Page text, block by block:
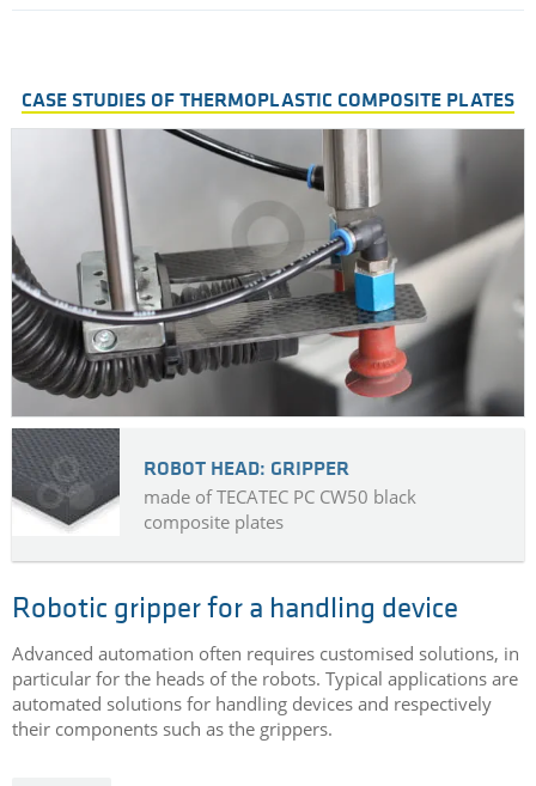
CASE STUDIES OF THERMOPLASTIC COMPOSITE PLATES
ROBOT HEAD: GRIPPER
made of TECATEC PC CW50 black
composite plates
Robotic gripper for a handling device
Advanced automation often requires customised solutions, in
particular for the heads of the robots. Typical applications are
automated solutions for handling devices and respectively
their components such as the grippers.